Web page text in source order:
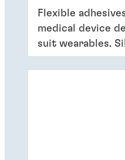
Flexible
medical device
suit wearables.
sterilisation and